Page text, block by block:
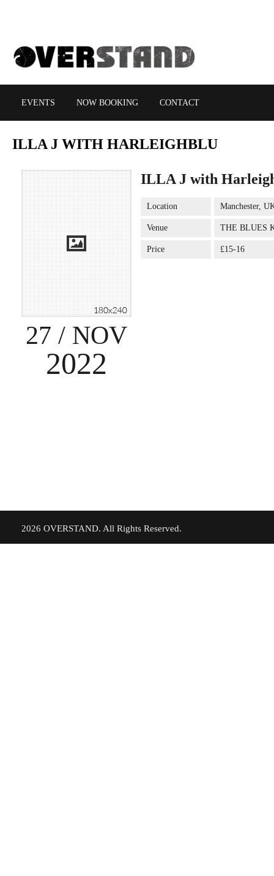
EVENTS NOW BOOKING CONTACT
ILLA J WITH HARLEIGHBLU
27 / NOV
2022
ILLA J with
Location Manchester,
Venue THE BLUES
Price £15-16
2026 OVERSTAND. All Rights Reserved.